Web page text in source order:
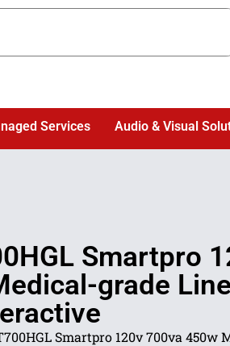
Services Audio & Visual
Smartpro
grade
Smartpro 120v 700va 450w